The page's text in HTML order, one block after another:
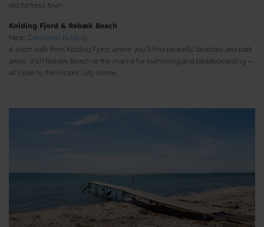
old fortress town.
Kolding Fjord & Rebæk Beach
Near: Danhostel Kolding
A short walk from Kolding Fjord, where you’ll find peaceful beaches and park
areas. Visit Rebæk Beach or the marina for swimming and paddleboarding —
all close to the historic city centre.